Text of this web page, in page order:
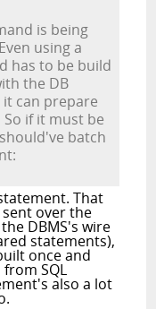
is being
using a
has to be build
the DB
it can prepare
if it must be
batch
That
over the
DBMS's wire
statements),
once and
SQL
also a lot